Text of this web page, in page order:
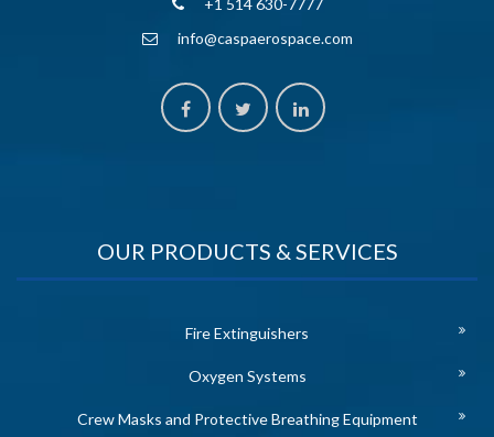
+1 514 630-7777
info@caspaerospace.com
OUR PRODUCTS & SERVICES
Fire Extinguishers
Oxygen Systems
Crew Masks and Protective Breathing Equipment